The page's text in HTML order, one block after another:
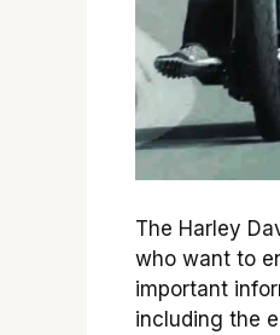
The Harley
who want to
important
including the